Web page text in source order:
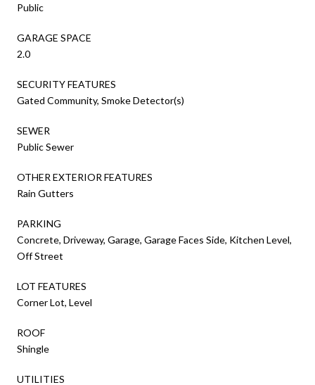
Public
GARAGE SPACE
2.0
SECURITY FEATURES
Gated Community, Smoke Detector(s)
SEWER
Public Sewer
OTHER EXTERIOR FEATURES
Rain Gutters
PARKING
Concrete, Driveway, Garage, Garage Faces Side, Kitchen Level,
Off Street
LOT FEATURES
Corner Lot, Level
ROOF
Shingle
UTILITIES